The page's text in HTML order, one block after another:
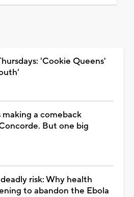
'Cookie Queens'
a comeback
But one big
risk: Why health
to abandon the Ebola